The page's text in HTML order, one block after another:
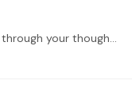
@Eric Phillips So cool that you talked us through your thought process. It's like getting a little behind the scenes sneak peak.